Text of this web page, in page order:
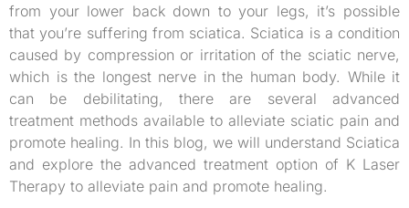
from your lower back down to your legs, it’s possible
that you’re suffering from sciatica. Sciatica is a condition
caused by compression or irritation of the sciatic nerve,
which is the longest nerve in the human body. While it
can be debilitating, there are several advanced
treatment methods available to alleviate sciatic pain and
promote healing. In this blog, we will understand Sciatica
and explore the advanced treatment option of K Laser
Therapy to alleviate pain and promote healing.